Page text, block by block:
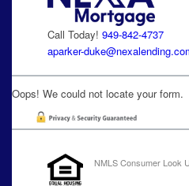
Call Today! 949-842-4737
aparker-
Oops! We could not locate your form.
NMLS Consumer Look